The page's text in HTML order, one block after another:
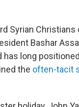
Syrian
Bashar
long
the often-tacit